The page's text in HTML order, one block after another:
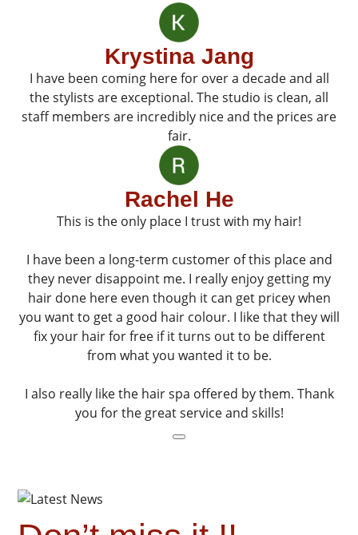
Krystina Jang
I have been coming here for over a decade and all
the stylists are exceptional. The studio is clean, all
staff members are incredibly nice and the prices are
fair.
Rachel He
This is the only place I trust with my hair!
I have been a long-term customer of this place and
they never disappoint me. I really enjoy getting my
hair done here even though it can get pricey when
you want to get a good hair colour. I like that they will
fix your hair for free if it turns out to be different
from what you wanted it to be.
I also really like the hair spa offered by them. Thank
you for the great service and skills!